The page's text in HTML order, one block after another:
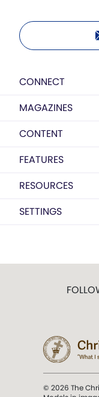
CONNECT
MAGAZINES
CONTENT
FEATURES
RESOURCES
SETTINGS
© 2026 The